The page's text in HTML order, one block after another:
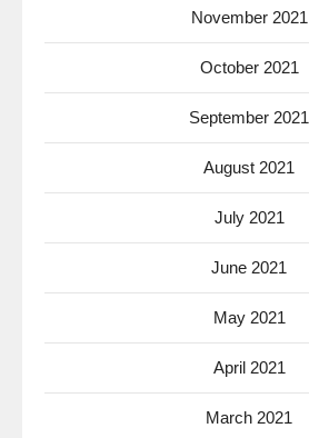
November 2021
October 2021
September 2021
August 2021
July 2021
June 2021
May 2021
April 2021
March 2021